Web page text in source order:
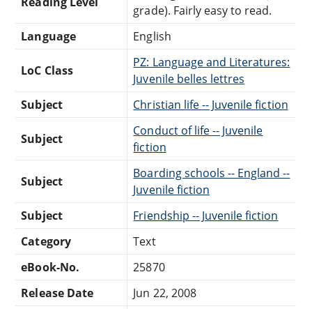
grade). Fairly easy to read.
Language
English
LoC Class
PZ: Language and Literatures:
Juvenile belles lettres
Subject
Christian life -- Juvenile fiction
Subject
Conduct of life -- Juvenile
fiction
Subject
Boarding schools -- England --
Juvenile fiction
Subject
Friendship -- Juvenile fiction
Category
Text
eBook-No.
25870
Release Date
Jun 22, 2008